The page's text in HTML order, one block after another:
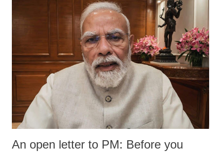
An open letter to PM: Before you